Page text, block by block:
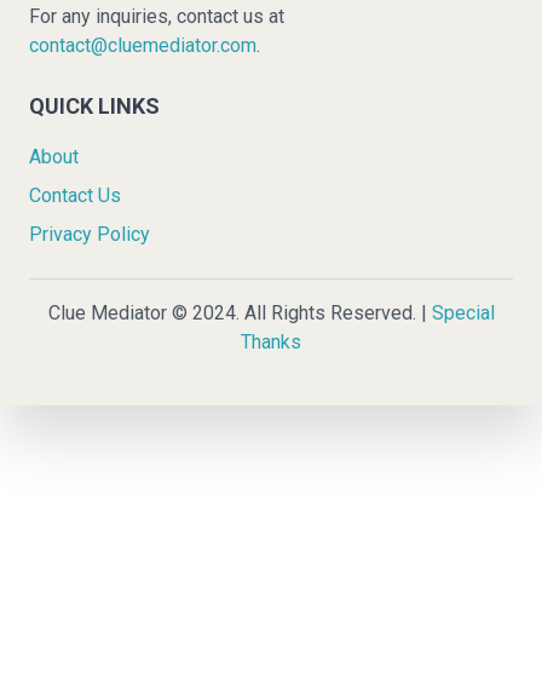
For any inquiries, contact us at
contact@cluemediator.com.
QUICK LINKS
About
Contact Us
Privacy Policy
Clue Mediator © 2024. All Rights Reserved. | Special
Thanks